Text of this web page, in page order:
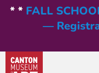
* * FALL
—